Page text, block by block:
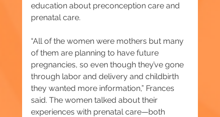
education about preconception care and
prenatal care.
“All of the women were mothers but many
of them are planning to have future
pregnancies, so even though they’ve gone
through labor and delivery and childbirth
they wanted more information,” Frances
said. The women talked about their
experiences with prenatal care—both